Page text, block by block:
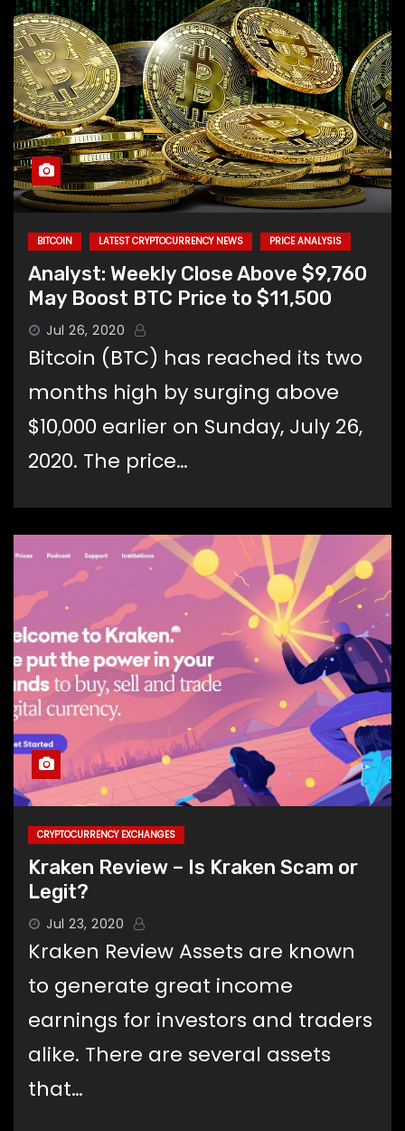
BITCOIN LATEST CRYPTOCURRENCY NEWS PRICE ANALYSIS
Analyst: Weekly Close Above $9,760
May Boost BTC Price to $11,500
Jul 26, 2020
Bitcoin (BTC) has reached its two
months high by surging above
$10,000 earlier on Sunday, July 26,
2020. The price…
CRYPTOCURRENCY EXCHANGES
Kraken Review – Is Kraken Scam or
Legit?
Jul 23, 2020
Kraken Review Assets are known
to generate great income
earnings for investors and traders
alike. There are several assets
that…